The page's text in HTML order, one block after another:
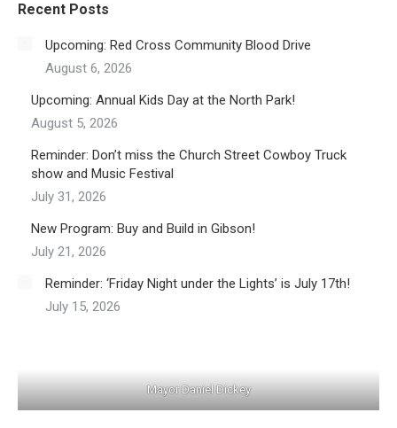
Recent Posts
Upcoming: Red Cross Community Blood Drive
August 6, 2026
Upcoming: Annual Kids Day at the North Park!
August 5, 2026
Reminder: Don’t miss the Church Street Cowboy Truck
show and Music Festival
July 31, 2026
New Program: Buy and Build in Gibson!
July 21, 2026
Reminder: ‘Friday Night under the Lights’ is July 17th!
July 15, 2026
Mayor Daniel Dickey